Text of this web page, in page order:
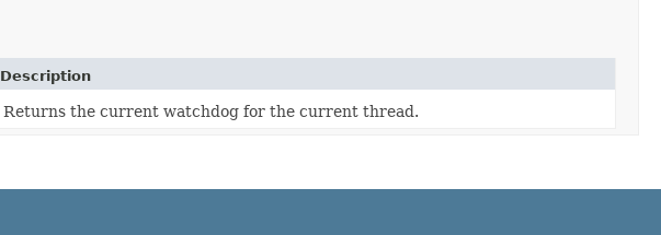
Description
Returns the current watchdog for the current thread.